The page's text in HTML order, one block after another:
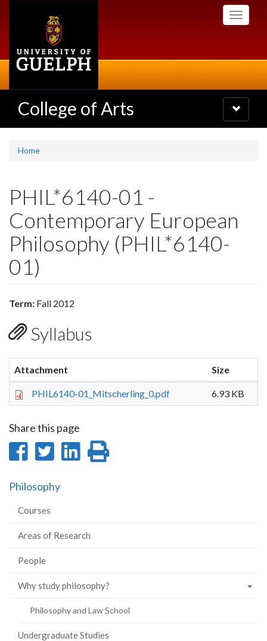
Toggle
College of Arts
Toggle
navigation
Home
PHIL*6140-01 -
Contemporary European
Philosophy (PHIL*6140-
01)
Term: Fall 2012
Syllabus
Attachment Size
PHIL6140-01_Mitscherling_0.pdf 6.93 KB
Share this page
Share
Facebook
Share
Twitter
Share
Philosophy
Courses
Areas of Research
People
Why study philosophy?
Philosophy and Law School
Undergraduate Studies